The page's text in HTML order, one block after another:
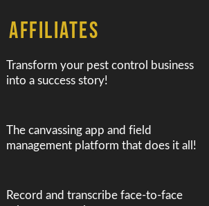
AFFILIATES
Transform your pest control business
into a success story!
The canvassing app and field
management platform that does it all!
Record and transcribe face-to-face